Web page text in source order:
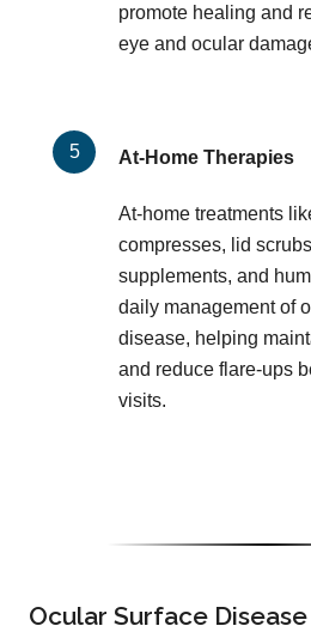
promote healing and
eye and ocular
At-Home Therapies
At-home treatments
compresses, lid
supplements, and
daily management of
disease, helping
and reduce flare-ups
visits.
Ocular Surface Disease